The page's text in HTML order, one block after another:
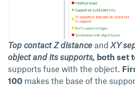
Top contact Z distance and XY
object and its supports, both set
supports fuse with the object.
100 makes the base of the